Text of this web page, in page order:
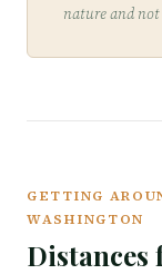
nature and
GETTING
WASHINGTON
Distances